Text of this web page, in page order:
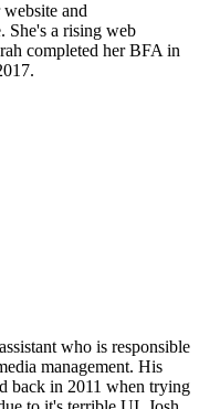
and
She's a rising web
completed her BFA in
who is responsible
management. His
back in 2011 when trying